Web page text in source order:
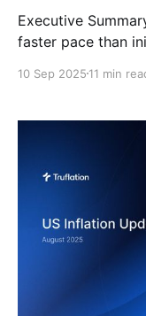
Executive Summary The US economy grew
faster pace than
from the
subtract from
10 Sep 2025 11 min